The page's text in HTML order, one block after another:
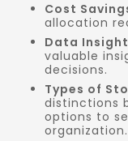
Cost
allocation
Data
valuable
decisions.
Types of
distinctions
options to
organization.